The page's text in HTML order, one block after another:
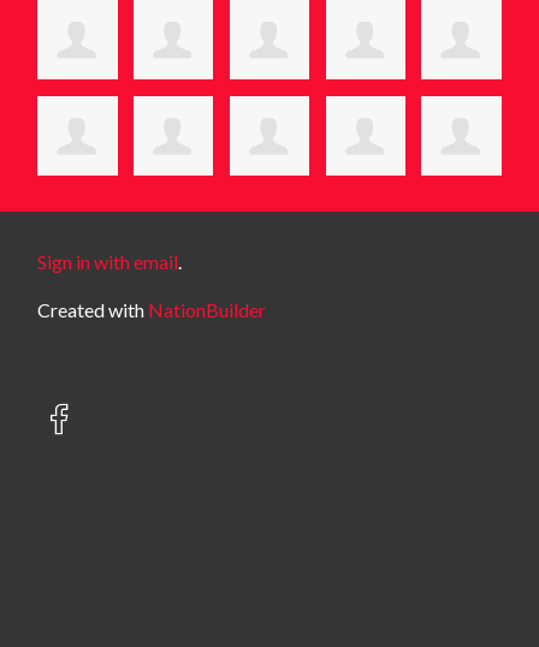
Sign in with email.
Created with NationBuilder